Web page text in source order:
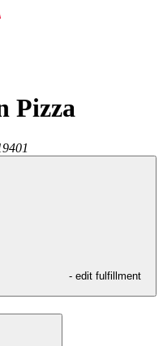
Pizza
- edit fulfillment